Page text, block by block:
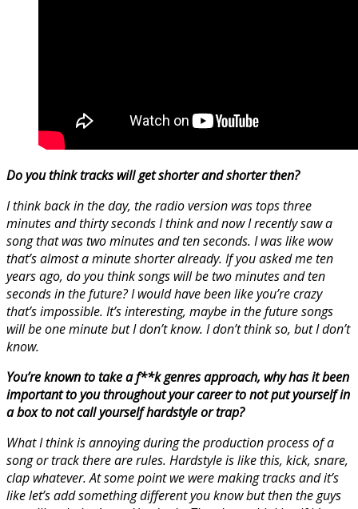
Do you think tracks will get shorter and shorter then?
I think back in the day, the radio version was tops three
minutes and thirty seconds I think and now I recently saw a
song that was two minutes and ten seconds. I was like wow
that’s almost a minute shorter already. If you asked me ten
years ago, do you think songs will be two minutes and ten
seconds in the future? I would have been like you’re crazy
that’s impossible. It’s interesting, maybe in the future songs
will be one minute but I don’t know. I don’t think so, but I don’t
know.
You’re known to take a f**k genres approach, why has it been
important to you throughout your career to not put yourself in
a box to not call yourself hardstyle or trap?
What I think is annoying during the production process of a
song or track there are rules. Hardstyle is like this, kick, snare,
clap whatever. At some point we were making tracks and it’s
like let’s add something different you know but then the guys